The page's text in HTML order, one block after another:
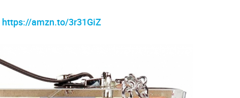
https://amzn.to/3r31GiZ